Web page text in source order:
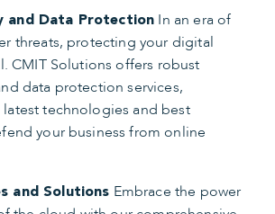
and Data Protection In an era of
threats, protecting your digital
CMIT Solutions offers robust
data protection services,
technologies and best
your business from online
and Solutions Embrace the power